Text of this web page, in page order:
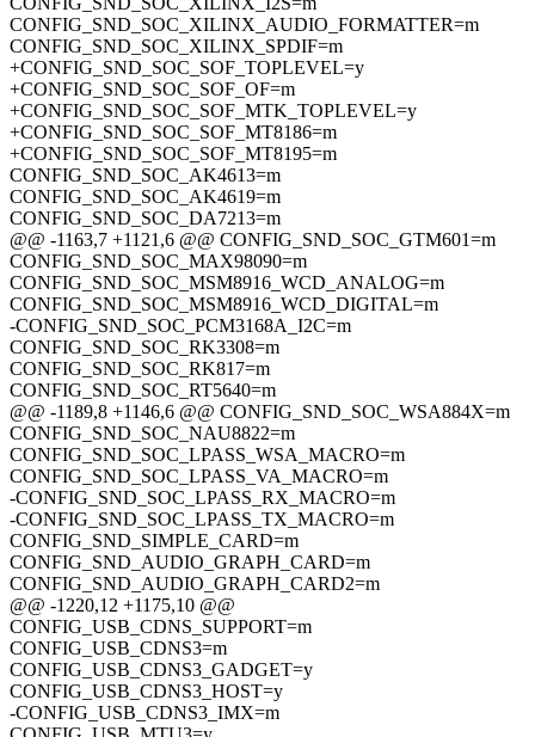
CONFIG_SND_SOC_XILINX_AUDIO_FORMATTER=m
CONFIG_SND_SOC_XILINX_SPDIF=m
+CONFIG_SND_SOC_SOF_TOPLEVEL=y
+CONFIG_SND_SOC_SOF_OF=m
+CONFIG_SND_SOC_SOF_MTK_TOPLEVEL=y
+CONFIG_SND_SOC_SOF_MT8186=m
+CONFIG_SND_SOC_SOF_MT8195=m
CONFIG_SND_SOC_AK4613=m
CONFIG_SND_SOC_AK4619=m
CONFIG_SND_SOC_DA7213=m
@@ -1163,7 +1121,6 @@ CONFIG_SND_SOC_GTM601=m
CONFIG_SND_SOC_MAX98090=m
CONFIG_SND_SOC_MSM8916_WCD_ANALOG=m
CONFIG_SND_SOC_MSM8916_WCD_DIGITAL=m
-CONFIG_SND_SOC_PCM3168A_I2C=m
CONFIG_SND_SOC_RK3308=m
CONFIG_SND_SOC_RK817=m
CONFIG_SND_SOC_RT5640=m
@@ -1189,8 +1146,6 @@ CONFIG_SND_SOC_WSA884X=m
CONFIG_SND_SOC_NAU8822=m
CONFIG_SND_SOC_LPASS_WSA_MACRO=m
CONFIG_SND_SOC_LPASS_VA_MACRO=m
-CONFIG_SND_SOC_LPASS_RX_MACRO=m
-CONFIG_SND_SOC_LPASS_TX_MACRO=m
CONFIG_SND_SIMPLE_CARD=m
CONFIG_SND_AUDIO_GRAPH_CARD=m
CONFIG_SND_AUDIO_GRAPH_CARD2=m
@@ -1220,12 +1175,10 @@
CONFIG_USB_CDNS_SUPPORT=m
CONFIG_USB_CDNS3=m
CONFIG_USB_CDNS3_GADGET=y
CONFIG_USB_CDNS3_HOST=y
-CONFIG_USB_CDNS3_IMX=m